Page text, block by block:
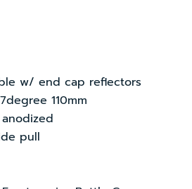
w/ end cap reflectors
110mm
pull